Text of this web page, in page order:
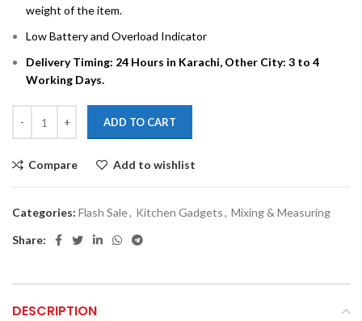
weight of the item.
Low Battery and Overload Indicator
Delivery Timing: 24 Hours in Karachi, Other City: 3 to 4
Working Days.
ADD TO CART
Compare Add to wishlist
Categories: Flash Sale, Kitchen Gadgets, Mixing & Measuring
Share:
DESCRIPTION